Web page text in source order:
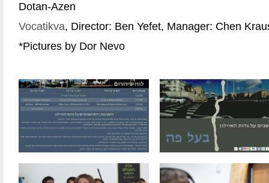
Dotan-Azen
Vocatikva, Director: Ben Yefet, Manager: Chen
*Pictures by Dor Nevo